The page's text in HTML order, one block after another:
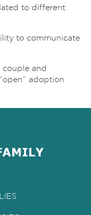
to different
to communicate
and
adoption